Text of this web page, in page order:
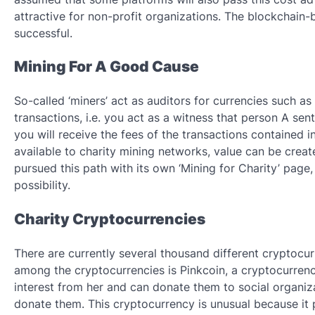
attractive for non-profit organizations. The
successful.
Mining For A Good Cause
So-called ‘miners’ act as auditors for currencies such
transactions, i.e. you act as a witness that person A
you will receive the fees of the transactions contained
available to charity mining networks, value can be
pursued this path with its own ‘Mining for Charity’
possibility.
Charity Cryptocurrencies
There are currently several thousand different
among the cryptocurrencies is Pinkcoin, a
interest from her and can donate them to social
donate them. This cryptocurrency is unusual because